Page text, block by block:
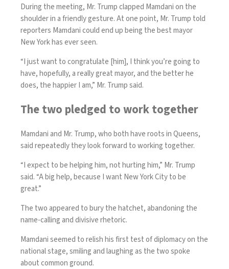
During the meeting, Mr. Trump clapped Mamdani on the
shoulder in a friendly gesture. At one point, Mr. Trump told
reporters Mamdani could end up being the best mayor
New York has ever seen.
“I just want to congratulate [him], I think you’re going to
have, hopefully, a really great mayor, and the better he
does, the happier I am,” Mr. Trump said.
The two pledged to work together
Mamdani and Mr. Trump, who both have roots in Queens,
said repeatedly they look forward to working together.
“I expect to be helping him, not hurting him,” Mr. Trump
said. “A big help, because I want New York City to be
great.”
The two appeared to bury the hatchet, abandoning the
name-calling and divisive rhetoric.
Mamdani seemed to relish his first test of diplomacy on the
national stage, smiling and laughing as the two spoke
about common ground.